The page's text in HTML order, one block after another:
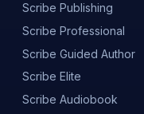
Scribe Publishing
Scribe Professional
Scribe Guided Author
Scribe Elite
Scribe Audiobook